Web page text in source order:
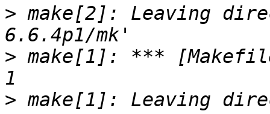
> make[2]: Leaving
> make[1]: ***
> make[1]: Leaving